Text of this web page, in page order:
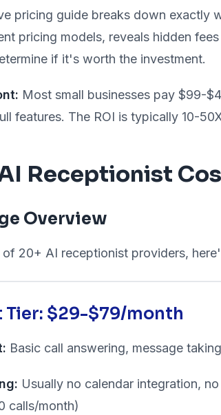
pricing guide breaks down exactly
pricing models, reveals hidden
if it's worth the investment.
Most small businesses pay $99-
features. The ROI is typically 10-
Receptionist
Overview
of 20+ AI receptionist providers,
Tier: $29-$79/month
Basic call answering, message
Usually no calendar integration,
calls/month)